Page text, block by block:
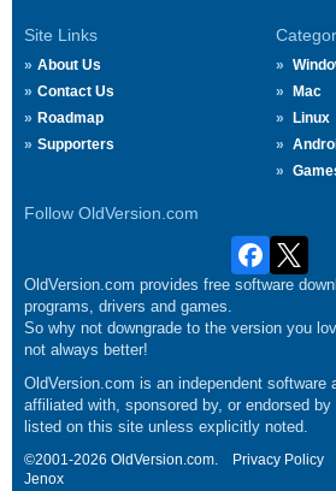
Site Links
About Us
Contact Us
Roadmap
Supporters
Mac
Linux
Follow OldVersion.com
OldVersion.com provides free software
programs, drivers and games.
So why not downgrade to the version you
not always better!
OldVersion.com is an independent software
affiliated with, sponsored by, or endorsed
listed on this site unless explicitly noted.
©2001-2026 OldVersion.com. Privacy Policy
Jenox